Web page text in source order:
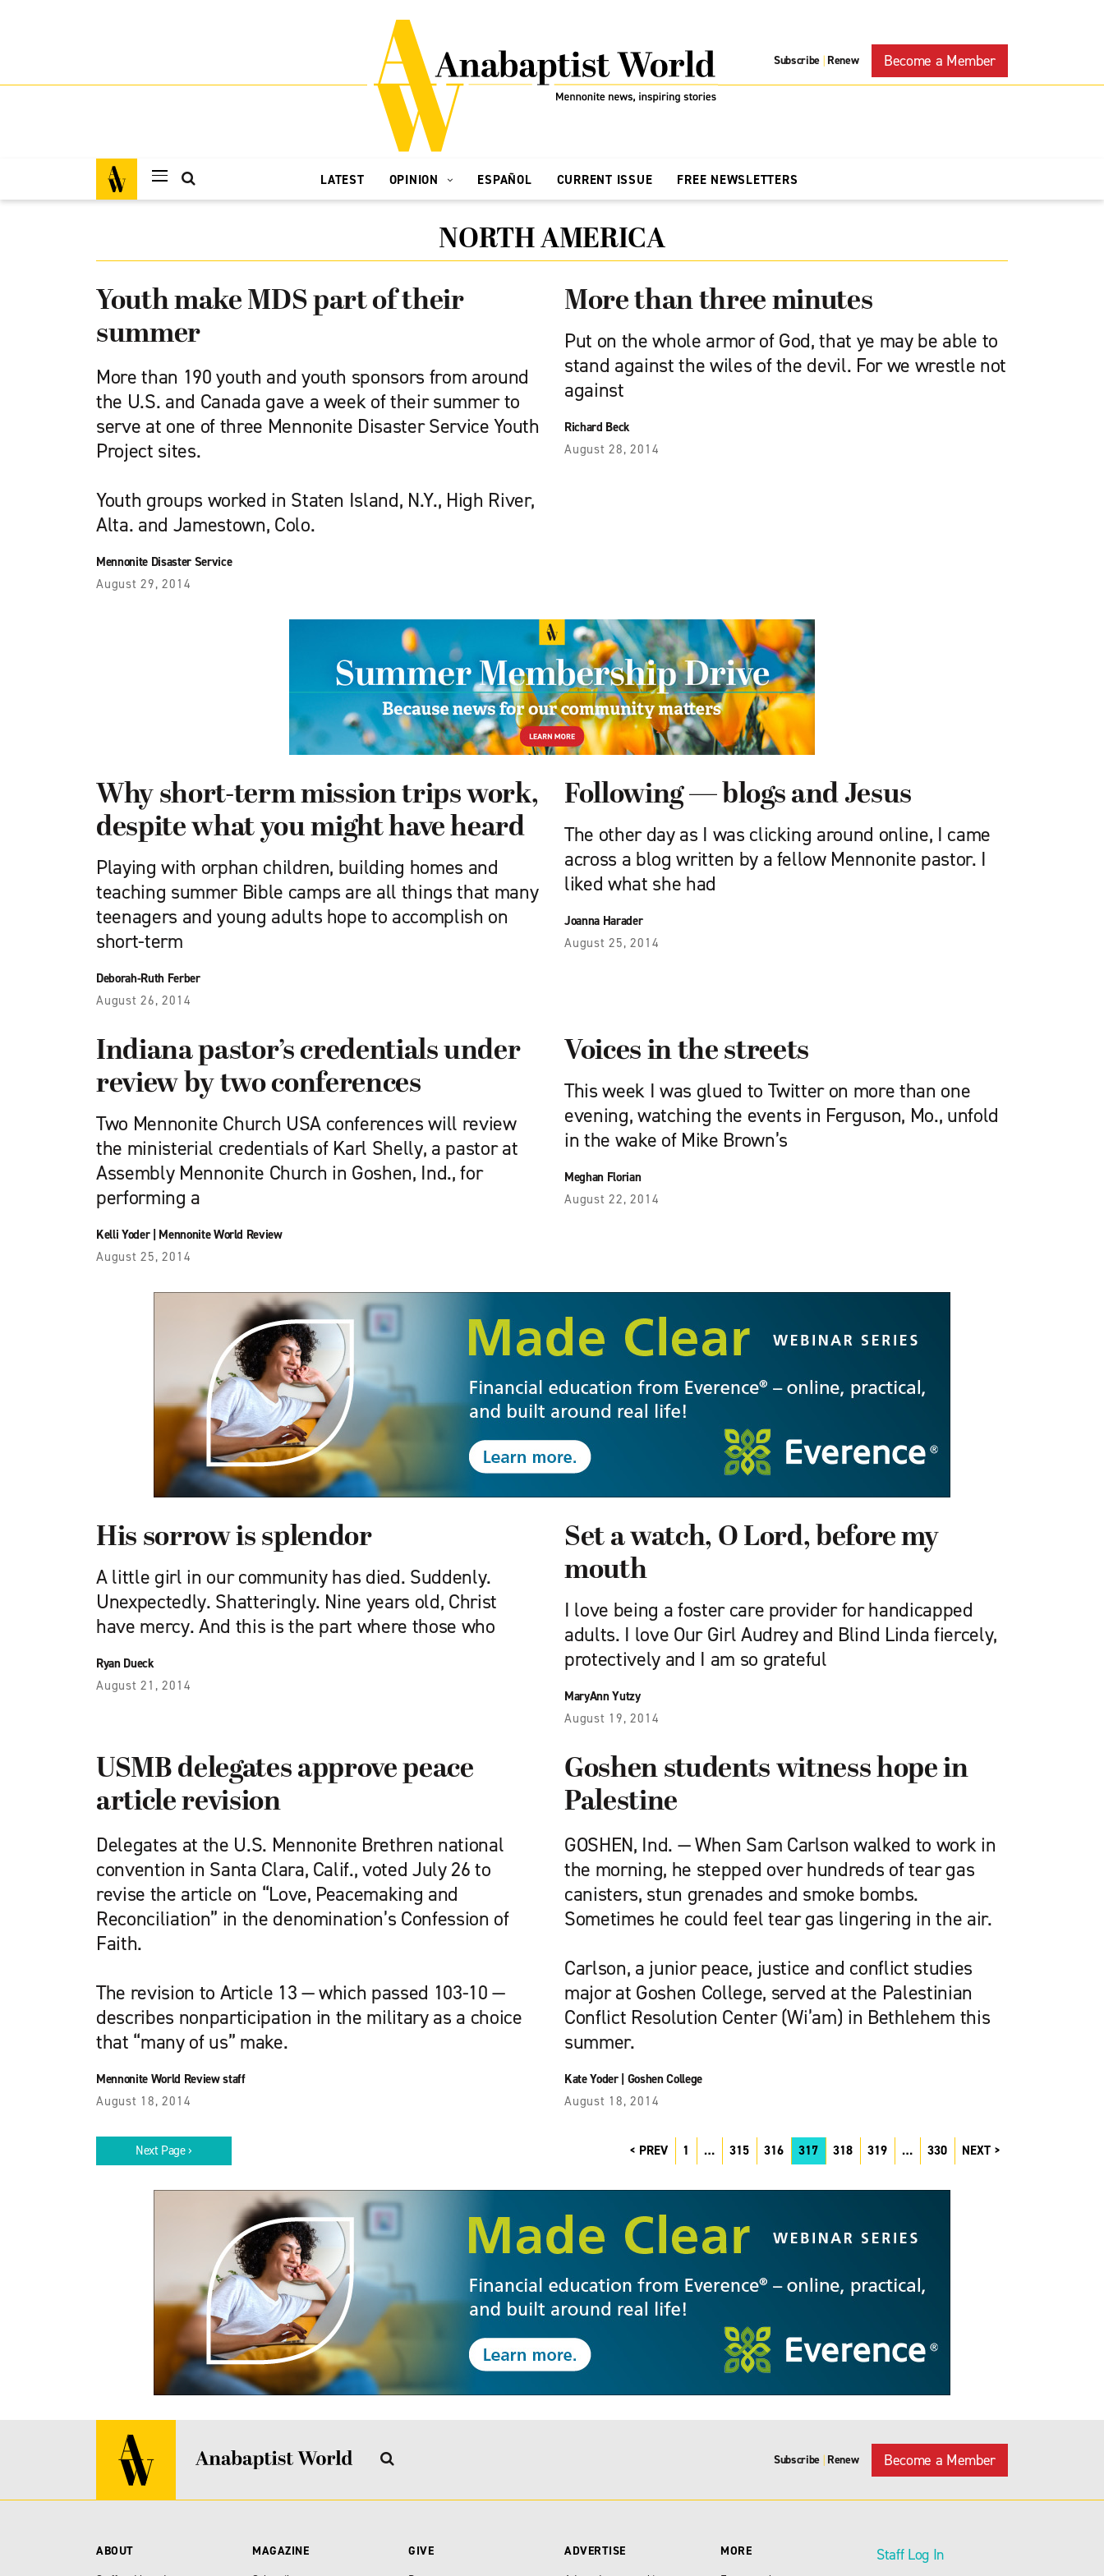
Subscribe | Renew Become a Member
LATEST OPINION ESPAÑOL CURRENT ISSUE FREE NEWSLETTERS
NORTH AMERICA
Youth make MDS part of their
summer
More than 190 youth and youth sponsors from around
the U.S. and Canada gave a week of their summer to
serve at one of three Mennonite Disaster Service Youth
Project sites.
Youth groups worked in Staten Island, N.Y., High River,
Alta. and Jamestown, Colo.
Mennonite Disaster Service
August 29, 2014
More than three minutes
Put on the whole armor of God, that ye may be able to
stand against the wiles of the devil. For we wrestle not
against
Richard Beck
August 28, 2014
Why short-term mission trips work,
despite what you might have heard
Playing with orphan children, building homes and
teaching summer Bible camps are all things that many
teenagers and young adults hope to accomplish on
short-term
Deborah-Ruth Ferber
August 26, 2014
Following — blogs and Jesus
The other day as I was clicking around online, I came
across a blog written by a fellow Mennonite pastor. I
liked what she had
Joanna Harader
August 25, 2014
Indiana pastor’s credentials under
review by two conferences
Two Mennonite Church USA conferences will review
the ministerial credentials of Karl Shelly, a pastor at
Assembly Mennonite Church in Goshen, Ind., for
performing a
Kelli Yoder| Mennonite World Review
August 25, 2014
Voices in the streets
This week I was glued to Twitter on more than one
evening, watching the events in Ferguson, Mo., unfold
in the wake of Mike Brown’s
Meghan Florian
August 22, 2014
His sorrow is splendor
A little girl in our community has died. Suddenly.
Unexpectedly. Shatteringly. Nine years old, Christ
have mercy. And this is the part where those who
Ryan Dueck
August 21, 2014
Set a watch, O Lord, before my
mouth
I love being a foster care provider for handicapped
adults. I love Our Girl Audrey and Blind Linda fiercely,
protectively and I am so grateful
MaryAnn Yutzy
August 19, 2014
USMB delegates approve peace
article revision
Delegates at the U.S. Mennonite Brethren national
convention in Santa Clara, Calif., voted July 26 to
revise the article on “Love, Peacemaking and
Reconciliation” in the denomination’s Confession of
Faith.
The revision to Article 13 — which passed 103-10 —
describes nonparticipation in the military as a choice
that “many of us” make.
Mennonite World Review staff
August 18, 2014
Goshen students witness hope in
Palestine
GOSHEN, Ind. — When Sam Carlson walked to work in
the morning, he stepped over hundreds of tear gas
canisters, stun grenades and smoke bombs.
Sometimes he could feel tear gas lingering in the air.
Carlson, a junior peace, justice and conflict studies
major at Goshen College, served at the Palestinian
Conflict Resolution Center (Wi’am) in Bethlehem this
summer.
Kate Yoder| Goshen College
August 18, 2014
Next Page › PREV 1 … 315 316 317 318 319 … 330 NEXT
Subscribe | Renew Become a Member
ABOUT
MAGAZINE
GIVE
ADVERTISE
MORE
Staff Log In